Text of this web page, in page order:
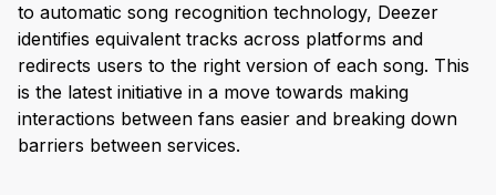
to automatic song recognition technology, Deezer
identifies equivalent tracks across platforms and
redirects users to the right version of each song. This
is the latest initiative in a move towards making
interactions between fans easier and breaking down
barriers between services.